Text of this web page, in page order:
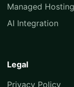
Managed Hosting
AI Integration
Legal
Privacy Policy